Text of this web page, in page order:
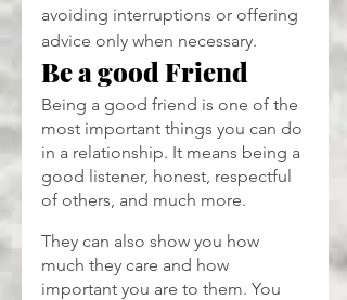
avoiding interruptions or offering
advice only when necessary.
Be a good Friend
Being a good friend is one of the
most important things you can do
in a relationship. It means being a
good listener, honest, respectful
of others, and much more.
They can also show you how
much they care and how
important you are to them. You